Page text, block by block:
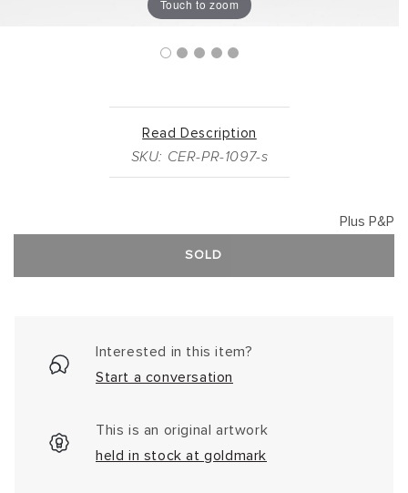
Touch to zoom
Read Description
SKU: CER-PR-1097-s
Plus P&P
SOLD
Interested in this item?
Start a conversation
This is an original artwork
held in stock at goldmark